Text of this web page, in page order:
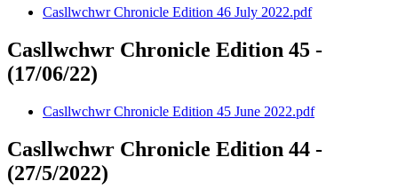
Casllwchwr Chronicle Edition 46 July 2022.pdf
Casllwchwr Chronicle Edition 45 -
(17/06/22)
Casllwchwr Chronicle Edition 45 June 2022.pdf
Casllwchwr Chronicle Edition 44 -
(27/5/2022)